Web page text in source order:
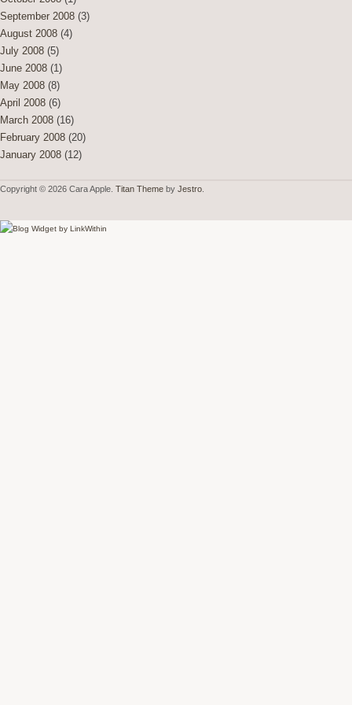
September 2008 (3)
August 2008 (4)
July 2008 (5)
June 2008 (1)
May 2008 (8)
April 2008 (6)
March 2008 (16)
February 2008 (20)
January 2008 (12)
Copyright © 2026 Cara Apple. Titan Theme by Jestro.